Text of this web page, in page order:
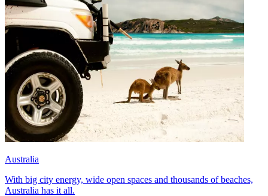
Australia
With big city energy, wide open spaces and thousands of beaches,
Australia has it all.